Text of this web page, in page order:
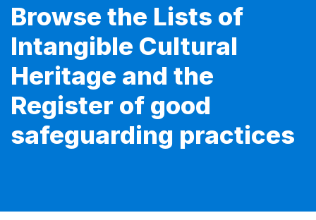
Browse the Lists of
Intangible Cultural
Heritage and the
Register of good
safeguarding practices